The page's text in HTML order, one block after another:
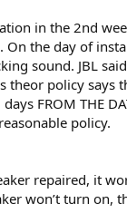
in the 2nd
On the day of
sound. JBL
theor policy says
FROM THE
policy.
repaired, it
won’t turn on,